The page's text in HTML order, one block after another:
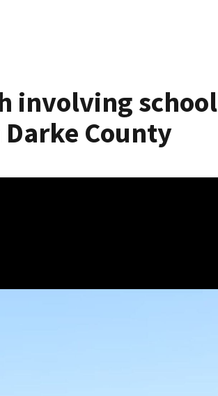
involving school
Darke County